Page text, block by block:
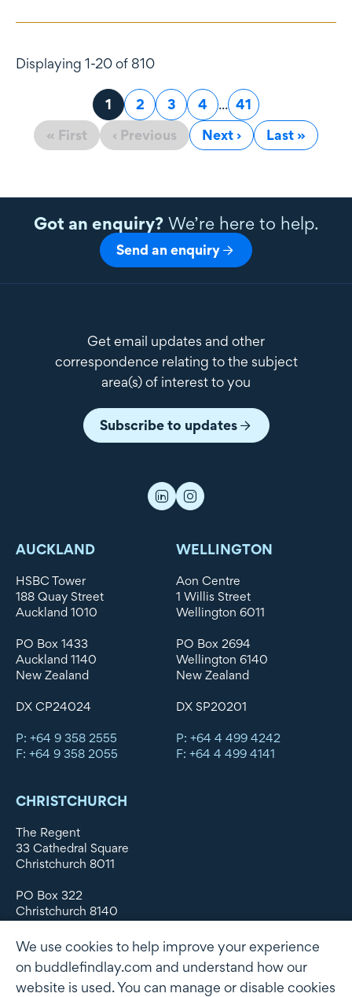
Displaying 1-20 of 810
« First ‹ Previous
Page
1 Page
2 Page
3 Page
4 ... Page
41
Next ›
Last »
Got an enquiry?We’re here to help.
Send an enquiry
Get email updates and other
correspondence relating to the subject
area(s) of interest to you
Subscribe to updates
AUCKLAND
HSBC Tower
188 Quay Street
Auckland 1010
PO Box 1433
Auckland 1140
New Zealand
DX CP24024
P: +64 9 358 2555
F: +64 9 358 2055
WELLINGTON
Aon Centre
1 Willis Street
Wellington 6011
PO Box 2694
Wellington 6140
New Zealand
DX SP20201
P: +64 4 499 4242
F: +64 4 499 4141
CHRISTCHURCH
The Regent
33 Cathedral Square
Christchurch 8011
PO Box 322
Christchurch 8140
DX WX11135
P: +64 3 379 1747
We use cookies to help improve your experience
on buddlefindlay.com and understand how our
website is used. You can manage or disable cookies